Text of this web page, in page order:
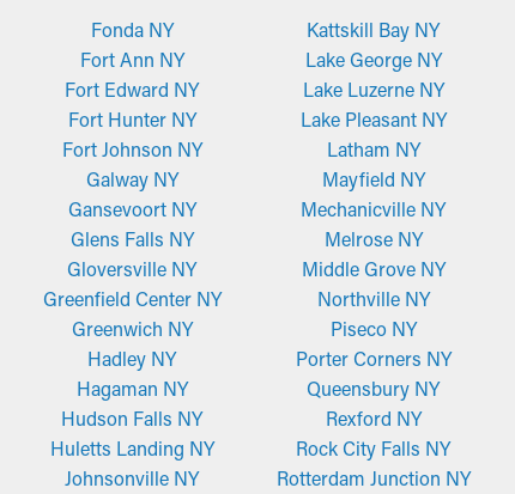
Fonda NY
Fort Ann NY
Fort Edward NY
Fort Hunter NY
Fort Johnson NY
Galway NY
Gansevoort NY
Glens Falls NY
Gloversville NY
Greenfield Center NY
Greenwich NY
Hadley NY
Hagaman NY
Hudson Falls NY
Huletts Landing NY
Johnsonville NY
Kattskill Bay NY
Lake George NY
Lake Luzerne NY
Lake Pleasant NY
Latham NY
Mayfield NY
Mechanicville NY
Melrose NY
Middle Grove NY
Northville NY
Piseco NY
Porter Corners NY
Queensbury NY
Rexford NY
Rock City Falls NY
Rotterdam Junction NY